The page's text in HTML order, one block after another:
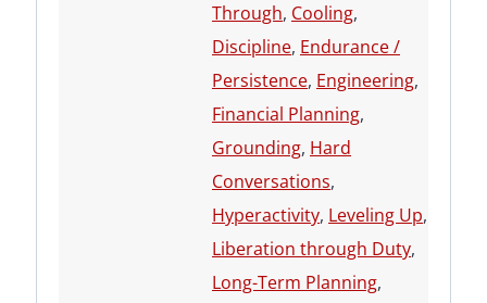
Through, Cooling,
Discipline, Endurance /
Persistence, Engineering,
Financial Planning,
Grounding, Hard
Conversations,
Hyperactivity, Leveling Up,
Liberation through Duty,
Long-Term Planning,